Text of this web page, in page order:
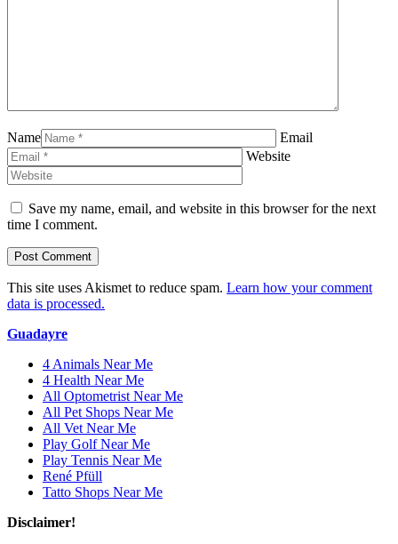
Name
Email
Website
Save my name, email, and website in this browser for the next
time I comment.
This site uses Akismet to reduce spam. Learn how your comment
data is processed.
Guadayre
4 Animals Near Me
4 Health Near Me
All Optometrist Near Me
All Pet Shops Near Me
All Vet Near Me
Play Golf Near Me
Play Tennis Near Me
René Pfüll
Tatto Shops Near Me
Disclaimer!